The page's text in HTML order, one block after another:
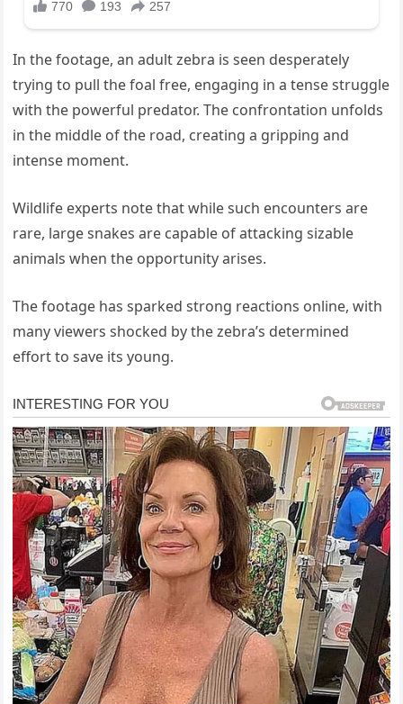
In the footage, an adult zebra is seen desperately
trying to pull the foal free, engaging in a tense struggle
with the powerful predator. The confrontation unfolds
in the middle of the road, creating a gripping and
intense moment.
Wildlife experts note that while such encounters are
rare, large snakes are capable of attacking sizable
animals when the opportunity arises.
The footage has sparked strong reactions online, with
many viewers shocked by the zebra’s determined
effort to save its young.